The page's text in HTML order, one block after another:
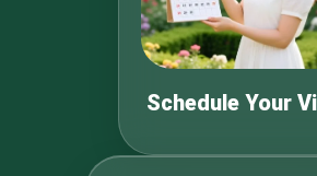
Schedule Your